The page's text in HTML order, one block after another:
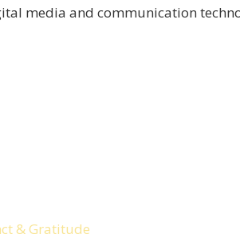
media and communication
& Gratitude